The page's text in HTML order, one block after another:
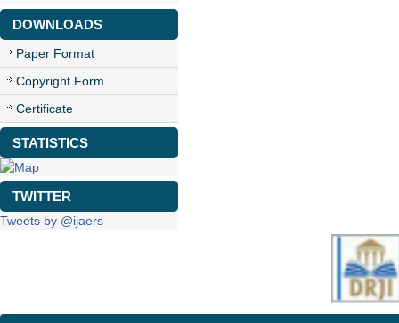
DOWNLOADS
Paper Format
Copyright Form
Certificate
STATISTICS
TWITTER
Tweets by @ijaers